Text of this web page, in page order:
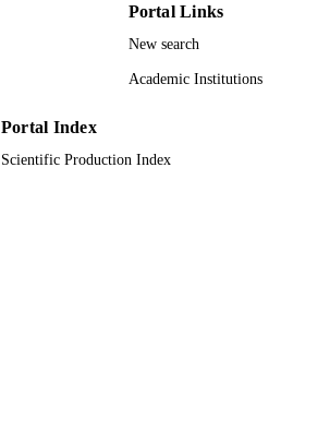
Portal Links
New search
Academic Institutions
Portal Index
Scientific Production Index